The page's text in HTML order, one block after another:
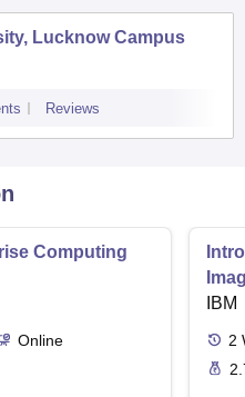
Lucknow Campus
Reviews
Computing
Online
IBM
2